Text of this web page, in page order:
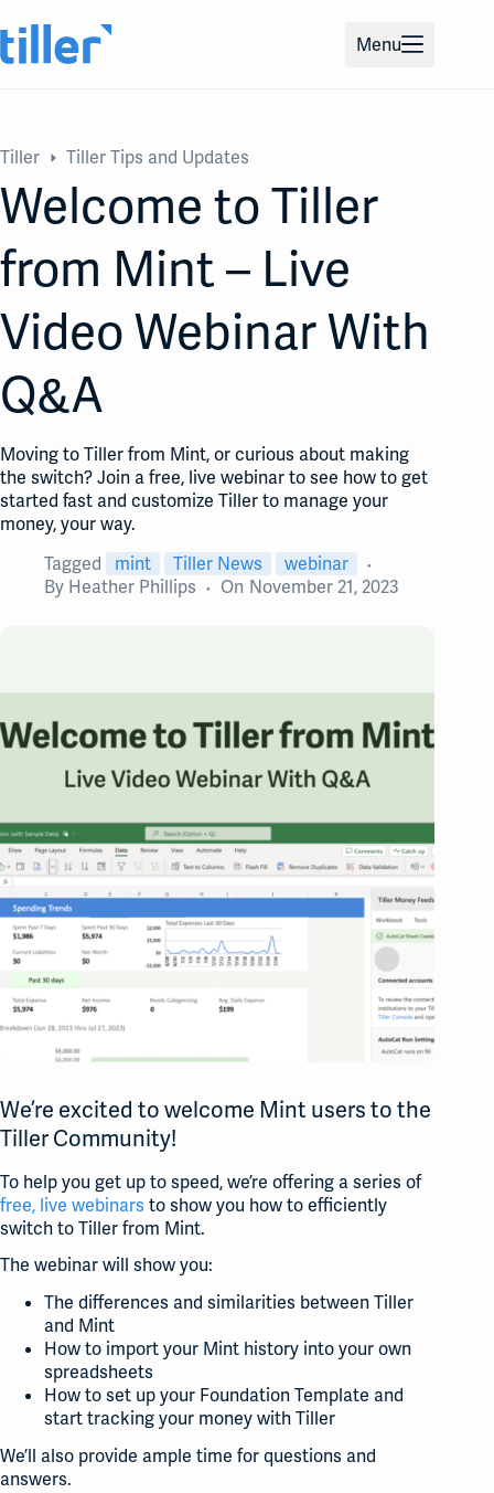
to
content
Menu
Tiller Tiller Tips and Updates
Welcome to Tiller
from Mint – Live
Video Webinar With
Q&A
Moving to Tiller from Mint, or curious about making
the switch? Join a free, live webinar to see how to get
started fast and customize Tiller to manage your
money, your way.
Tagged
mint Tiller News
webinar
By Heather Phillips On November 21, 2023
We’re excited to welcome Mint users to the
Tiller Community!
To help you get up to speed, we’re offering a series of
free, live webinars to show you how to efficiently
switch to Tiller from Mint.
The webinar will show you:
The differences and similarities between Tiller
and Mint
How to import your Mint history into your own
spreadsheets
How to set up your Foundation Template and
start tracking your money with Tiller
We’ll also provide ample time for questions and
answers.